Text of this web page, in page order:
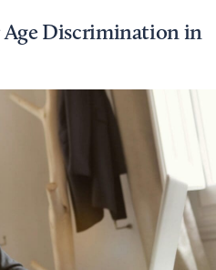
Age Discrimination in